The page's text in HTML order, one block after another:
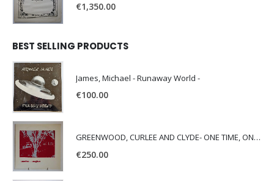
€1,350.00
BEST SELLING PRODUCTS
James, Michael - Runaway World -
€100.00
GREENWOOD, CURLEE AND CLYDE- ONE TIME, ONE PLACE -
€250.00